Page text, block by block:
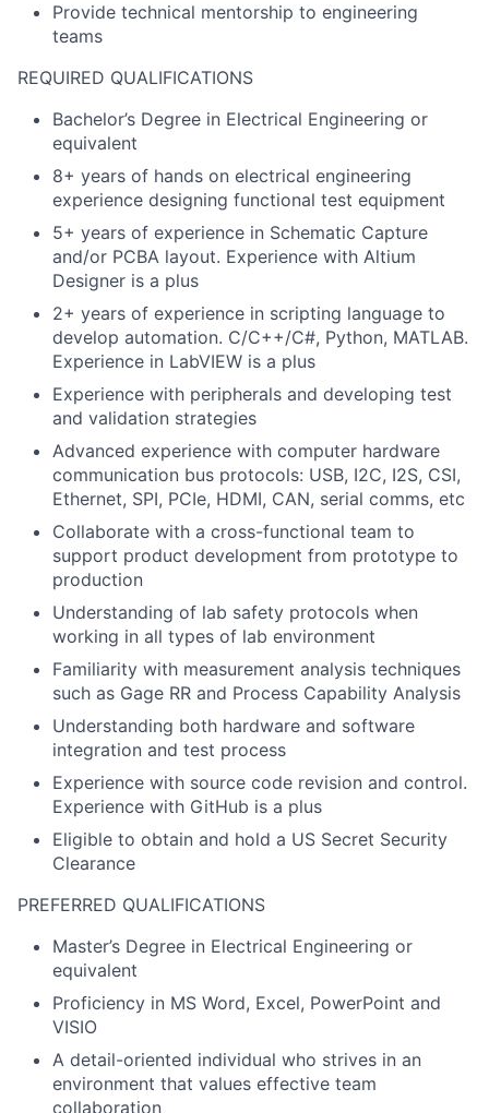
Provide technical mentorship to engineering
teams
REQUIRED QUALIFICATIONS
Bachelor’s Degree in Electrical Engineering or
equivalent
8+ years of hands on electrical engineering
experience designing functional test equipment
5+ years of experience in Schematic Capture
and/or PCBA layout. Experience with Altium
Designer is a plus
2+ years of experience in scripting language to
develop automation. C/C++/C#, Python, MATLAB.
Experience in LabVIEW is a plus
Experience with peripherals and developing test
and validation strategies
Advanced experience with computer hardware
communication bus protocols: USB, I2C, I2S, CSI,
Ethernet, SPI, PCIe, HDMI, CAN, serial comms, etc
Collaborate with a cross-functional team to
support product development from prototype to
production
Understanding of lab safety protocols when
working in all types of lab environment
Familiarity with measurement analysis techniques
such as Gage RR and Process Capability Analysis
Understanding both hardware and software
integration and test process
Experience with source code revision and control.
Experience with GitHub is a plus
Eligible to obtain and hold a US Secret Security
Clearance
PREFERRED QUALIFICATIONS
Master’s Degree in Electrical Engineering or
equivalent
Proficiency in MS Word, Excel, PowerPoint and
VISIO
A detail-oriented individual who strives in an
environment that values effective team
collaboration